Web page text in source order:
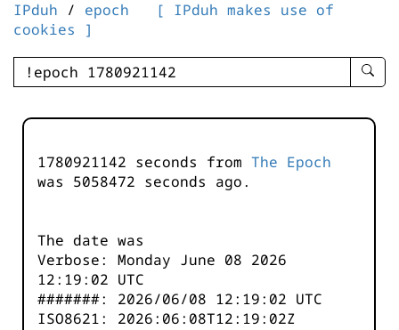
IPduh / epoch
[ IPduh makes use of
cookies ]
enter
-
1780921142 seconds from The Epoch
was 5058472 seconds ago.
The date was
Verbose: Monday June 08 2026
12:19:02 UTC
#######: 2026/06/08 12:19:02 UTC
ISO8621: 2026:06:08T12:19:02Z